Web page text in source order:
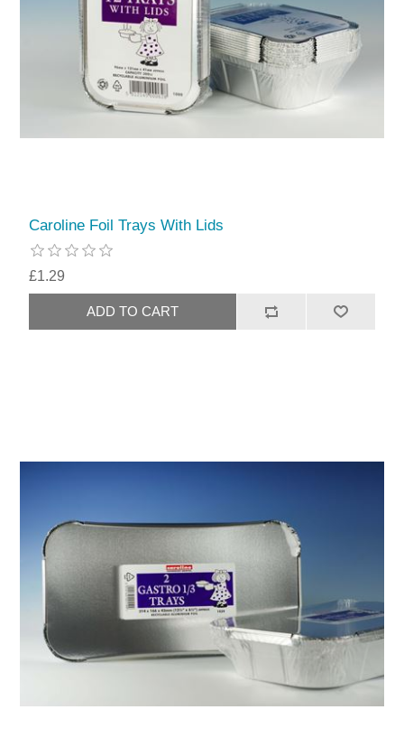
Caroline Foil Trays With Lids
£1.29